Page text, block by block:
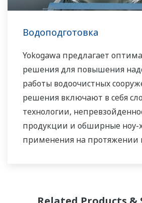
работаем с Вами, чтобы
ресурсов, которые
Вашего бизнеса и повышают
протяжении всего
оборудования.
Компания Yokogawa
широкий спектр областей
наших решений по
необходимого водного
Водоподготовка
Yokogawa предлагает
решения для повышения
работы водоочистных
решения включают в себя
технологии,
продукции и обширные ноу-
применения на протяжении